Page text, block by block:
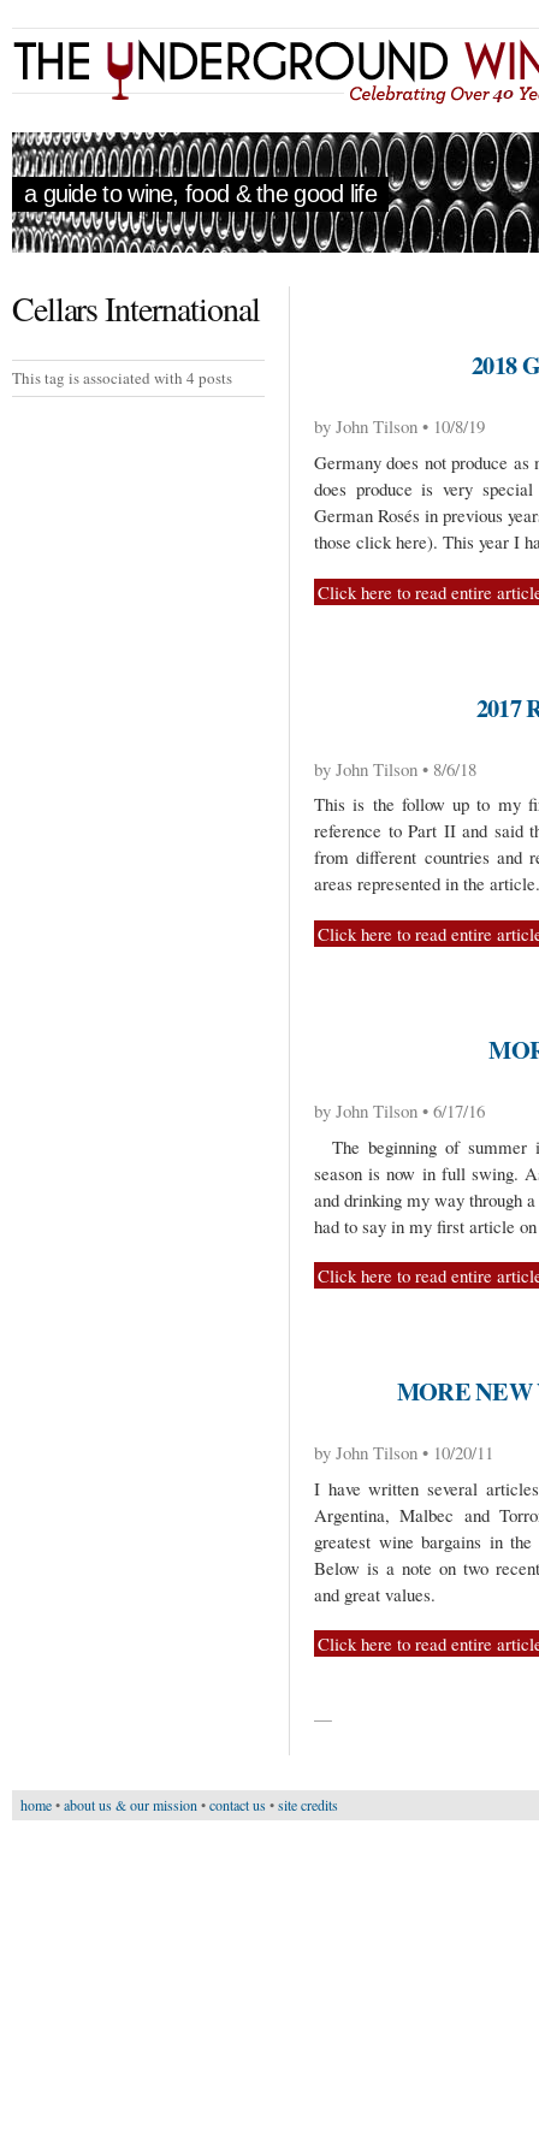
a guide to wine, food & the good life
Cellars International
This tag is associated with 4 posts 2018
by John Tilson • 10/8/19
Germany does not produce
does produce is very
German Rosés in previous
those click here). This year I
Click here to read entire
2017
by John Tilson • 8/6/18
This is the follow up to my
reference to Part II and said
from different countries and
areas represented in the
Click here to read entire
by John Tilson • 6/17/16
The beginning of summer
season is now in full swing.
and drinking my way through
had to say in my first article
Click here to read entire
MORE
by John Tilson • 10/20/11
I have written several
Argentina, Malbec and
greatest wine bargains in
Below is a note on two
and great values.
Click here to read entire
—
home•about us & our mission •contact us•site credits